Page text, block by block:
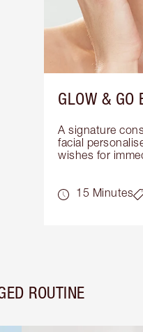
GLOW & GO
A signature
facial
wishes for
15 Minutes
ROUTINE